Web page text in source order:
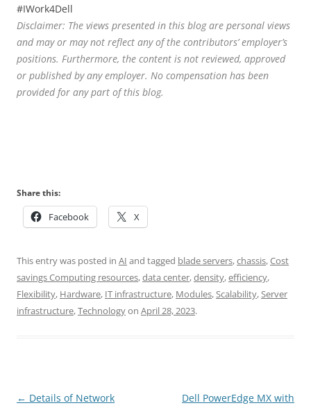
#IWork4Dell
Disclaimer: The views presented in this blog are personal views
and may or may not reflect any of the contributors’ employer’s
positions. Furthermore, the content is not reviewed, approved
or published by any employer. No compensation has been
provided for any part of this blog.
Share this:
Facebook X
This entry was posted in AI and tagged blade servers,chassis,Cost
savings Computing resources,data center,density,efficiency,
Flexibility, Hardware, IT infrastructure, Modules,Scalability,Server
infrastructure,Technologyon April 28, 2023.
Post
← Details of Network
Dell PowerEdge MX with